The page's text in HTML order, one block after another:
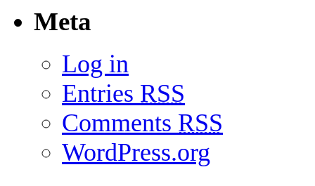
Meta
Log in
Entries RSS
Comments RSS
WordPress.org